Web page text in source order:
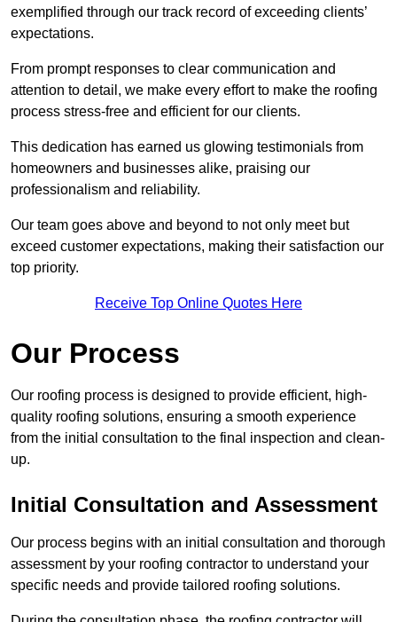
exemplified through our track record of exceeding clients’
expectations.
From prompt responses to clear communication and
attention to detail, we make every effort to make the roofing
process stress-free and efficient for our clients.
This dedication has earned us glowing testimonials from
homeowners and businesses alike, praising our
professionalism and reliability.
Our team goes above and beyond to not only meet but
exceed customer expectations, making their satisfaction our
top priority.
Receive Top Online Quotes Here
Our Process
Our roofing process is designed to provide efficient, high-
quality roofing solutions, ensuring a smooth experience
from the initial consultation to the final inspection and clean-
up.
Initial Consultation and Assessment
Our process begins with an initial consultation and thorough
assessment by your roofing contractor to understand your
specific needs and provide tailored roofing solutions.